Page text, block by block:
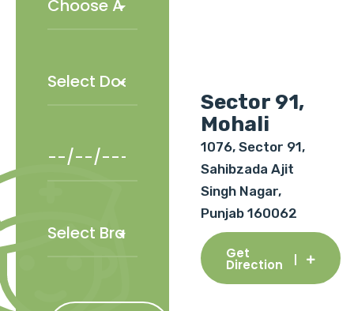
Sector 91,
Mohali
1076, Sector 91,
Sahibzada Ajit
Singh Nagar,
Punjab 160062
Get
Direction